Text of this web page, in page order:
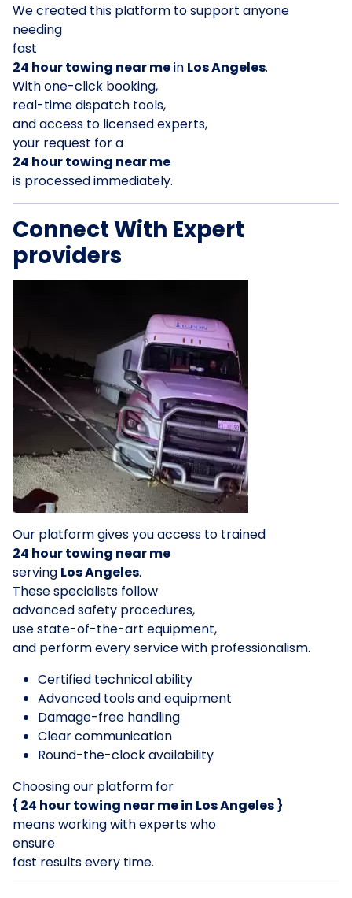
We created this platform to support anyone
needing
fast
24 hour towing near mein Los Angeles.
With one-click booking,
real-time dispatch tools,
and access to licensed experts,
your request for a
24 hour towing near me
is processed immediately.
Connect With Expert
providers
Our platform gives you access to trained
24 hour towing near me
serving Los Angeles.
These specialists follow
advanced safety procedures,
use state-of-the-art equipment,
and perform every service with professionalism.
Certified technical ability
Advanced tools and equipment
Damage-free handling
Clear communication
Round-the-clock availability
Choosing our platform for
{ 24 hour towing near me in Los Angeles }
means working with experts who
ensure
fast results every time.